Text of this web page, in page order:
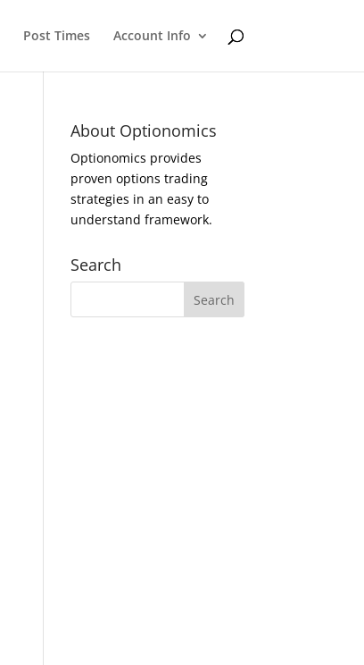
Post Times Account Info
About Optionomics
Optionomics provides
proven options trading
strategies in an easy to
understand framework.
Search